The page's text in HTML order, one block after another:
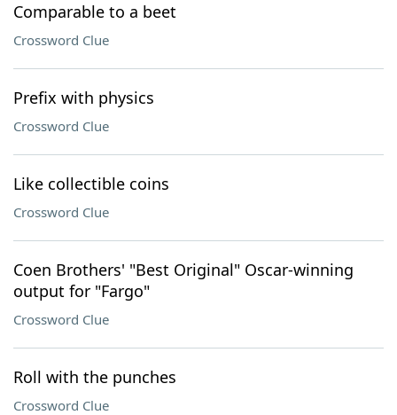
Comparable to a beet
Crossword Clue
Prefix with physics
Crossword Clue
Like collectible coins
Crossword Clue
Coen Brothers' "Best Original" Oscar-winning
output for "Fargo"
Crossword Clue
Roll with the punches
Crossword Clue